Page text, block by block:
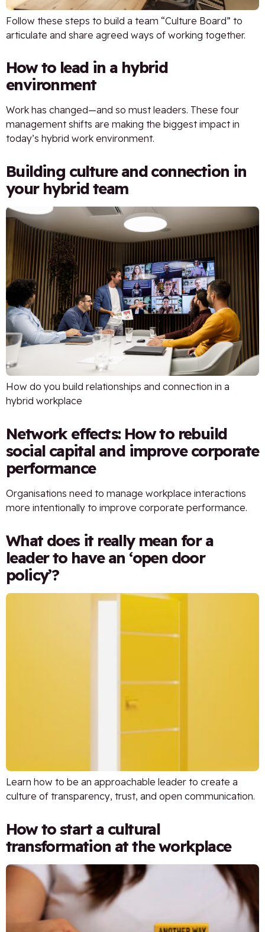
Follow these steps to build a team “Culture Board” to
articulate and share agreed ways of working together.
How to lead in a hybrid
environment
Work has changed—and so must leaders. These four
management shifts are making the biggest impact in
today’s hybrid work environment.
Building culture and connection in
your hybrid team
How do you build relationships and connection in a
hybrid workplace
Network effects: How to rebuild
social capital and improve corporate
performance
Organisations need to manage workplace interactions
more intentionally to improve corporate performance.
What does it really mean for a
leader to have an ‘open door
policy’?
Learn how to be an approachable leader to create a
culture of transparency, trust, and open communication.
How to start a cultural
transformation at the workplace